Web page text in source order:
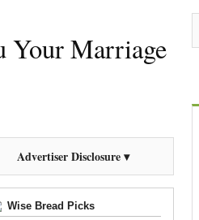
Your Marriage
Advertiser Disclosure ▾
Wise Bread Picks